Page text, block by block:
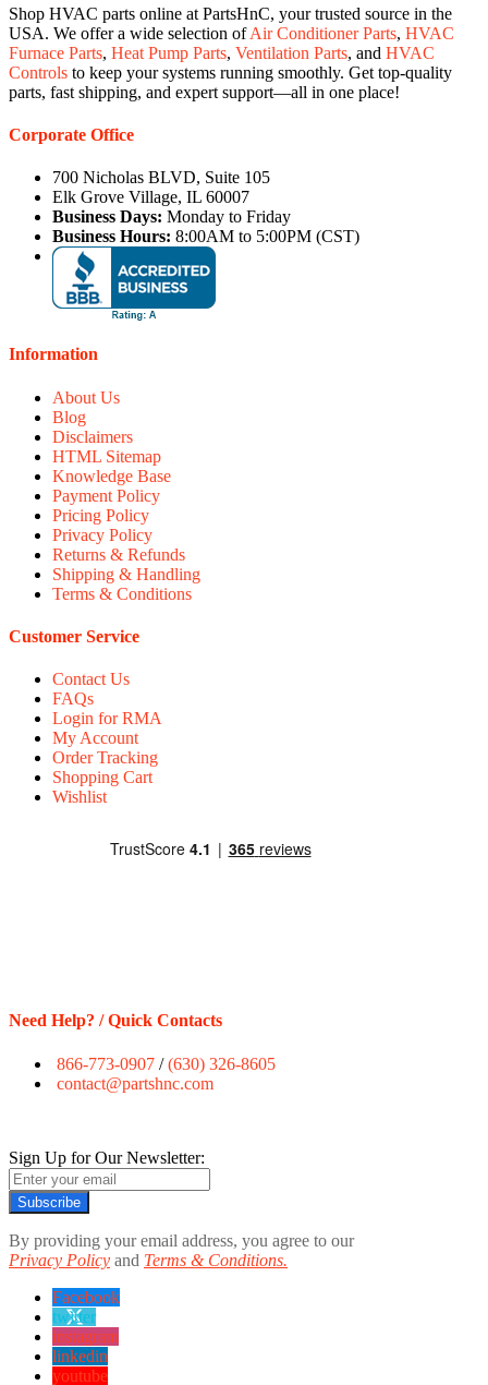
Shop HVAC parts online at PartsHnC, your trusted source in the
USA. We offer a wide selection ofAir Conditioner Parts, HVAC
Furnace Parts, Heat Pump Parts, Ventilation Parts, and HVAC
Controls to keep your systems running smoothly. Get top-quality
parts, fast shipping, and expert support—all in one place!
Corporate Office
700 Nicholas BLVD, Suite 105
Elk Grove Village, IL 60007
Business Days: Monday to Friday
Business Hours: 8:00AM to 5:00PM (CST)
Information
About Us
Blog
Disclaimers
HTML Sitemap
Knowledge Base
Payment Policy
Pricing Policy
Privacy Policy
Returns & Refunds
Shipping & Handling
Terms & Conditions
Customer Service
Contact Us
FAQs
Login for RMA
My Account
Order Tracking
Shopping Cart
Wishlist
Need Help? / Quick Contacts
866-773-0907 /(630) 326-8605
contact@partshnc.com
Sign Up for Our Newsletter:
Subscribe
By providing your email address, you agree to our
Privacy Policy and Terms & Conditions.
Facebook
twitter
instagram
linkedin
youtube